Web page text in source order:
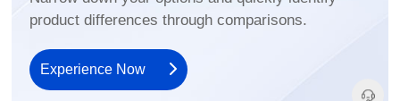
product differences through comparisons.
Experience Now